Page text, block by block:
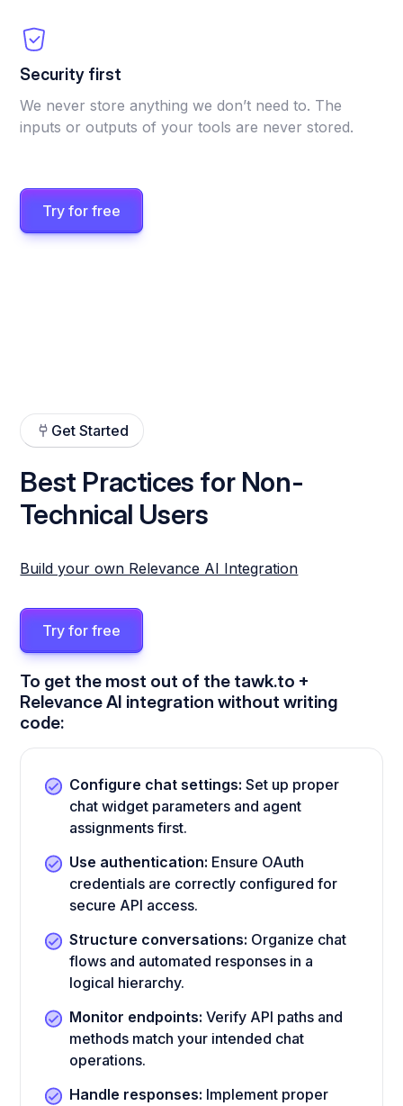
Security first
We never store anything we don’t need to. The
inputs or outputs of your tools are never stored.
Try for free
Get Started
Best Practices for Non-
Technical Users
Build your own Relevance AI Integration
Try for free
To get the most out of the tawk.to +
Relevance AI integration without writing
code:
Configure chat settings: Set up proper
chat widget parameters and agent
assignments first.
Use authentication: Ensure OAuth
credentials are correctly configured for
secure API access.
Structure conversations: Organize chat
flows and automated responses in a
logical hierarchy.
Monitor endpoints: Verify API paths and
methods match your intended chat
operations.
Handle responses: Implement proper